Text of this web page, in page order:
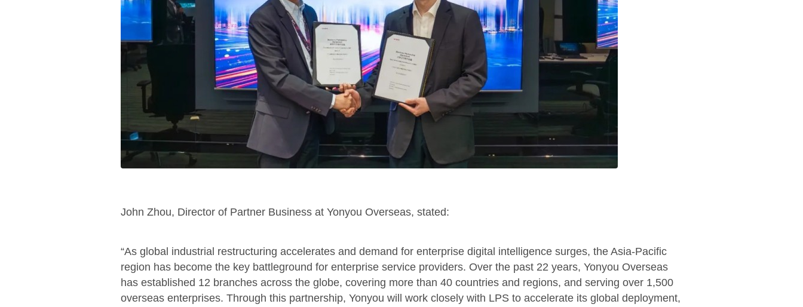
John Zhou, Director of Partner Business at Yonyou Overseas, stated:
“As global industrial restructuring accelerates and demand for enterprise digital intelligence surges, the Asia-Pacific
region has become the key battleground for enterprise service providers. Over the past 22 years, Yonyou Overseas
has established 12 branches across the globe, covering more than 40 countries and regions, and serving over 1,500
overseas enterprises. Through this partnership, Yonyou will work closely with LPS to accelerate its global deployment,